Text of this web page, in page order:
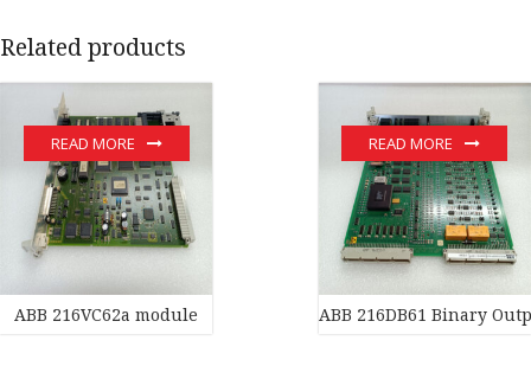
Related products
ABB 216VC62a module
READ MORE
ABB 216DB61 Binary
READ MORE